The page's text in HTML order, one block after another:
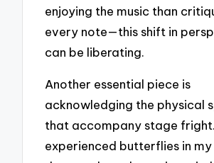
enjoying the music than
every note—this shift in
can be liberating.
Another essential piece is
acknowledging the physical
that accompany stage
experienced butterflies in